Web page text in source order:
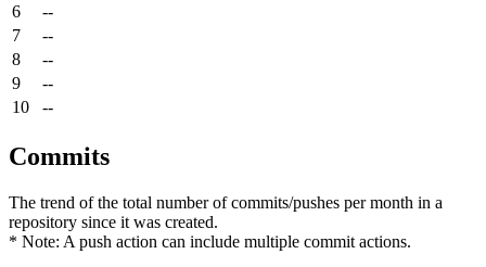
6
--
7
--
8
--
9
--
10
--
Commits
The trend of the total number of commits/pushes per month in a
repository since it was created.
* Note: A push action can include multiple commit actions.